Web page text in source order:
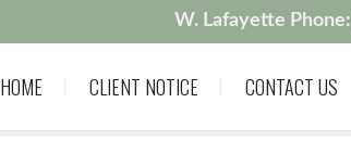
W. Lafayette Phone:
HOME CLIENT NOTICE CONTACT US